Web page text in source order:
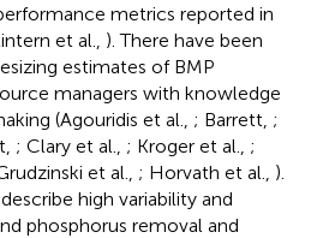
metrics reported in
et al., ). There have been
estimates of BMP
managers with knowledge
(Agouridis et al., ; Barrett, ;
; Clary et al., ; Kroger et al., ;
et al., ; Horvath et al., ).
high variability and
phosphorus removal and